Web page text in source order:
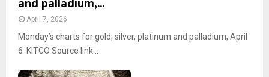
April 7, 2026
Monday’s charts for gold, silver, platinum and palladium, April
6 KITCO Source link...